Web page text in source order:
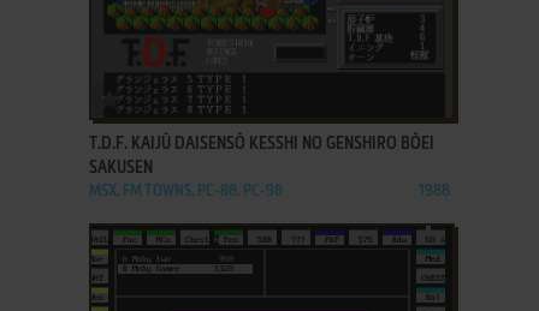
ADD TO FAVORITES
T.D.F. KAIJŪ DAISENSŌ KESSHI NO GENSHIRO BŌEI
SAKUSEN
MSX, FM TOWNS, PC-88, PC-98 1988